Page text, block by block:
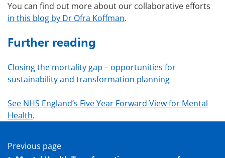
You can find out more about our collaborative efforts
in this blog by Dr Ofra Koffman.
Further reading
Closing the mortality gap – opportunities for
sustainability and transformation planning
See NHS England’s Five Year Forward View for Mental
Health.
Previous page